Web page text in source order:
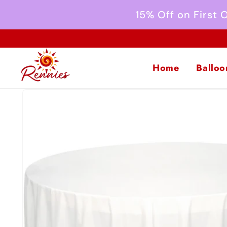
15% Off on First
Home